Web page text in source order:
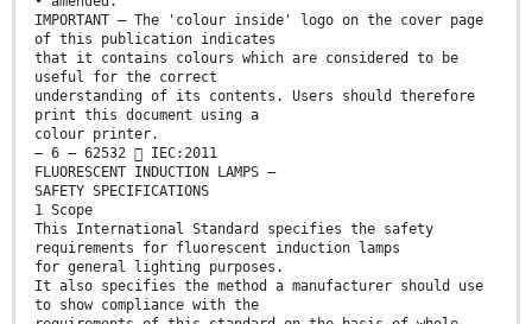
IMPORTANT – The 'colour inside' logo on the cover page
of this publication indicates
that it contains colours which are considered to be
useful for the correct
understanding of its contents. Users should therefore
print this document using a
colour printer.
– 6 – 62532  IEC:2011
FLUORESCENT INDUCTION LAMPS –
SAFETY SPECIFICATIONS
1 Scope
This International Standard specifies the safety
requirements for fluorescent induction lamps
for general lighting purposes.
It also specifies the method a manufacturer should use
to show compliance with the